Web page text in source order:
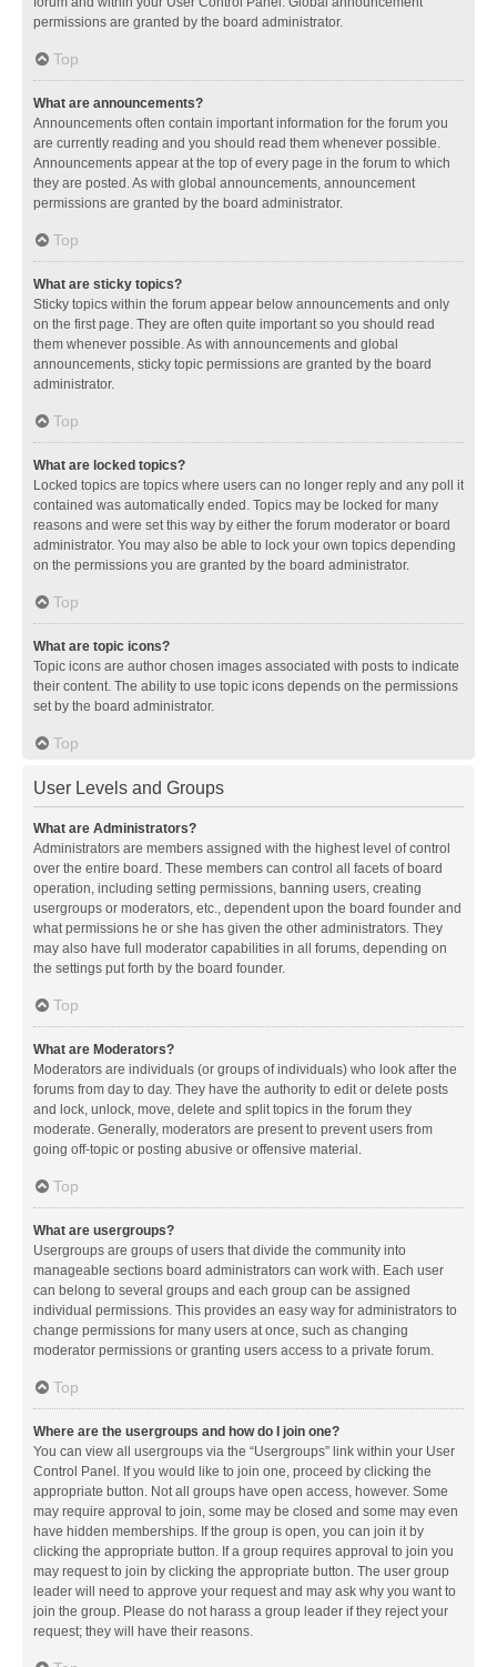
permissions are granted by the board administrator.
Top
What are announcements?
Announcements often contain important information for the forum you
are currently reading and you should read them whenever possible.
Announcements appear at the top of every page in the forum to which
they are posted. As with global announcements, announcement
permissions are granted by the board administrator.
Top
What are sticky topics?
Sticky topics within the forum appear below announcements and only
on the first page. They are often quite important so you should read
them whenever possible. As with announcements and global
announcements, sticky topic permissions are granted by the board
administrator.
Top
What are locked topics?
Locked topics are topics where users can no longer reply and any poll it
contained was automatically ended. Topics may be locked for many
reasons and were set this way by either the forum moderator or board
administrator. You may also be able to lock your own topics depending
on the permissions you are granted by the board administrator.
Top
What are topic icons?
Topic icons are author chosen images associated with posts to indicate
their content. The ability to use topic icons depends on the permissions
set by the board administrator.
Top
User Levels and Groups
What are Administrators?
Administrators are members assigned with the highest level of control
over the entire board. These members can control all facets of board
operation, including setting permissions, banning users, creating
usergroups or moderators, etc., dependent upon the board founder and
what permissions he or she has given the other administrators. They
may also have full moderator capabilities in all forums, depending on
the settings put forth by the board founder.
Top
What are Moderators?
Moderators are individuals (or groups of individuals) who look after the
forums from day to day. They have the authority to edit or delete posts
and lock, unlock, move, delete and split topics in the forum they
moderate. Generally, moderators are present to prevent users from
going off-topic or posting abusive or offensive material.
Top
What are usergroups?
Usergroups are groups of users that divide the community into
manageable sections board administrators can work with. Each user
can belong to several groups and each group can be assigned
individual permissions. This provides an easy way for administrators to
change permissions for many users at once, such as changing
moderator permissions or granting users access to a private forum.
Top
Where are the usergroups and how do I join one?
You can view all usergroups via the “Usergroups” link within your User
Control Panel. If you would like to join one, proceed by clicking the
appropriate button. Not all groups have open access, however. Some
may require approval to join, some may be closed and some may even
have hidden memberships. If the group is open, you can join it by
clicking the appropriate button. If a group requires approval to join you
may request to join by clicking the appropriate button. The user group
leader will need to approve your request and may ask why you want to
join the group. Please do not harass a group leader if they reject your
request; they will have their reasons.